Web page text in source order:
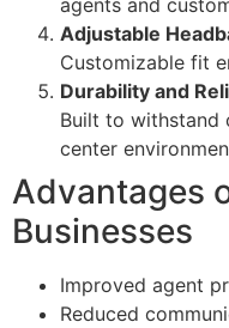
Adjustable
Customizable fit
Durability and
Built to withstand
center
Advantages
Businesses
Improved agent
Reduced